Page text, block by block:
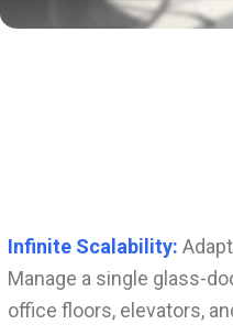
Infinite Scalability:
Manage a single glass-
office floors, elevators,